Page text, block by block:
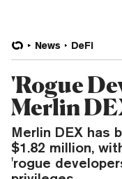
News DeFi
'Rogue
Merlin
Merlin DEX has
$1.82 million,
'rogue